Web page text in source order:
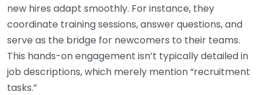
new hires adapt smoothly. For instance, they
coordinate training sessions, answer questions, and
serve as the bridge for newcomers to their teams.
This hands-on engagement isn’t typically detailed in
job descriptions, which merely mention “recruitment
tasks.”